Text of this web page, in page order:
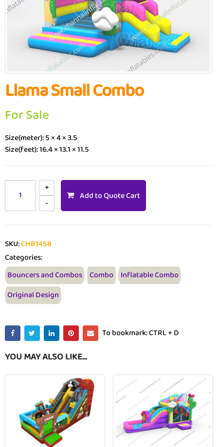
Llama Small Combo
For Sale
Size(meter): 5 × 4 × 3.5
Size(feet): 16.4 × 13.1 × 11.5
Add to Quote Cart
SKU:CHB1458
Categories:
Bouncers and Combos Combo Inflatable Combo
Original Design
To bookmark: CTRL + D
YOU MAY ALSO LIKE…